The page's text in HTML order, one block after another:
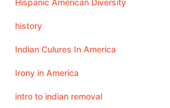
history
Indian Culures In America
Irony in America
intro to indian removal